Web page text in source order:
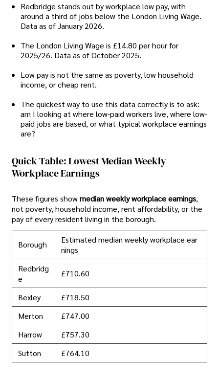
Redbridge stands out by workplace low pay, with
around a third of jobs below the London Living Wage.
Data as of January 2026.
The London Living Wage is £14.80 per hour for
2025/26. Data as of October 2025.
Low pay is not the same as poverty, low household
income, or cheap rent.
The quickest way to use this data correctly is to ask:
am I looking at where low-paid workers live, where low-
paid jobs are based, or what typical workplace earnings
are?
Quick Table: Lowest Median Weekly
Workplace Earnings
These figures showmedian weekly workplace earnings,
not poverty, household income, rent affordability, or the
pay of every resident living in the borough.
Borough
Estimated median weekly workplace ear
nings
Redbridg
e
£710.60
Bexley
£718.50
Merton
£747.00
Harrow
£757.30
Sutton
£764.10